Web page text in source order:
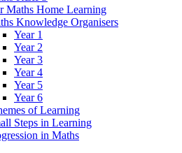
Maths Home Learning
Knowledge Organisers
Year 1
Year 2
Year 3
Year 4
Year 5
Year 6
of Learning
Steps in Learning
in Maths